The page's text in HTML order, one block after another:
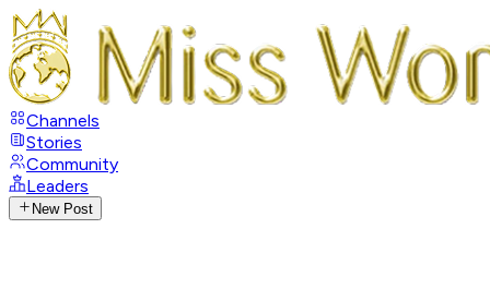
Channels
Stories
Community
Leaders
New Post